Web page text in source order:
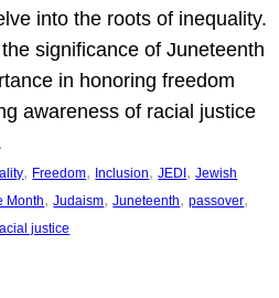
into the roots of inequality.
significance of Juneteenth
in honoring freedom
awareness of racial justice
, Freedom, Inclusion, JEDI, Jewish
Month, Judaism, Juneteenth, passover
justice